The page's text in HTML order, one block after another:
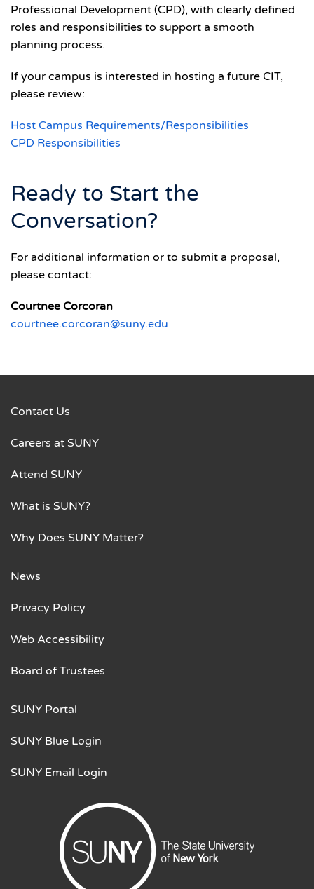
Professional Development (CPD), with clearly defined
roles and responsibilities to support a smooth
planning process.
If your campus is interested in hosting a future CIT,
please review:
Host Campus Requirements/Responsibilities
CPD Responsibilities
Ready to Start the
Conversation?
For additional information or to submit a proposal,
please contact:
Courtnee Corcoran
courtnee.corcoran@suny.edu
Contact Us
Careers at SUNY
Attend SUNY
What is SUNY?
Why Does SUNY Matter?
News
Privacy Policy
Web Accessibility
Board of Trustees
SUNY Portal
SUNY Blue Login
SUNY Email Login